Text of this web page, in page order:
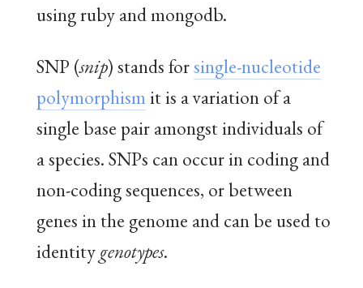
using ruby and mongodb.
SNP (snip) stands forsingle-nucleotide
polymorphismit is a variation of a
single base pair amongst individuals of
a species. SNPs can occur in coding and
non-coding sequences, or between
genes in the genome and can be used to
identitygenotypes.